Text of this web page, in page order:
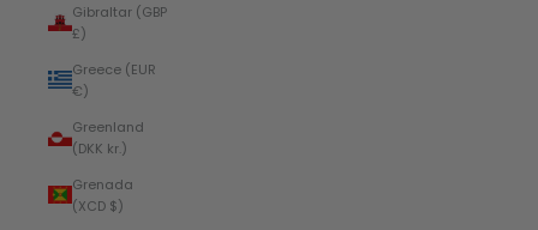
Gibraltar (GBP
£)
Greece (EUR
€)
Greenland
(DKK kr.)
Grenada
(XCD $)